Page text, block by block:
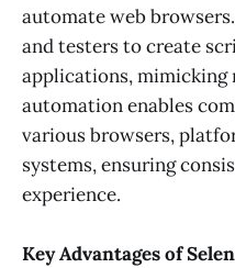
automate web
and testers to create
applications, mimicking
automation enables
various browsers,
systems, ensuring
experience.
Key Advantages of